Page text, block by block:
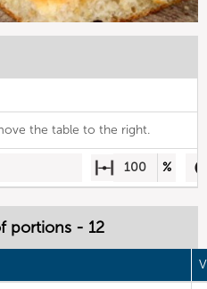
the table to the right.
100 %
portions - 12